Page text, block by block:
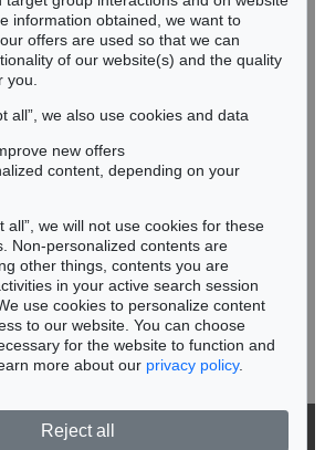
58 80-038
80-595
auction again!
you in time.
to the newsletter now >
GmbH & Co. KG
information obtained, we want to
offers are used so that we can
of our website(s) and the quality
all”, we also use cookies and data
new offers
content, depending on your
all”, we will not use cookies for these
Non-personalized contents are
other things, contents you are
in your active search session
use cookies to personalize content
to our website. You can choose
for the website to function and
more about our privacy policy.
Reject all